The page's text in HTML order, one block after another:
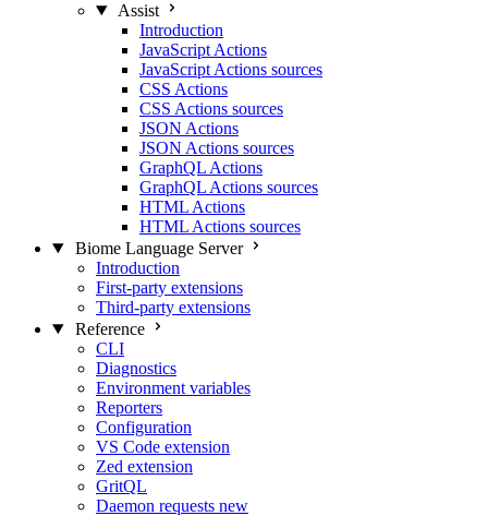
Assist
Introduction
JavaScript Actions
JavaScript Actions sources
CSS Actions
CSS Actions sources
JSON Actions
JSON Actions sources
GraphQL Actions
GraphQL Actions sources
HTML Actions
HTML Actions sources
Biome Language Server
Introduction
First-party extensions
Third-party extensions
Reference
CLI
Diagnostics
Environment variables
Reporters
Configuration
VS Code extension
Zed extension
GritQL
Daemon requests new